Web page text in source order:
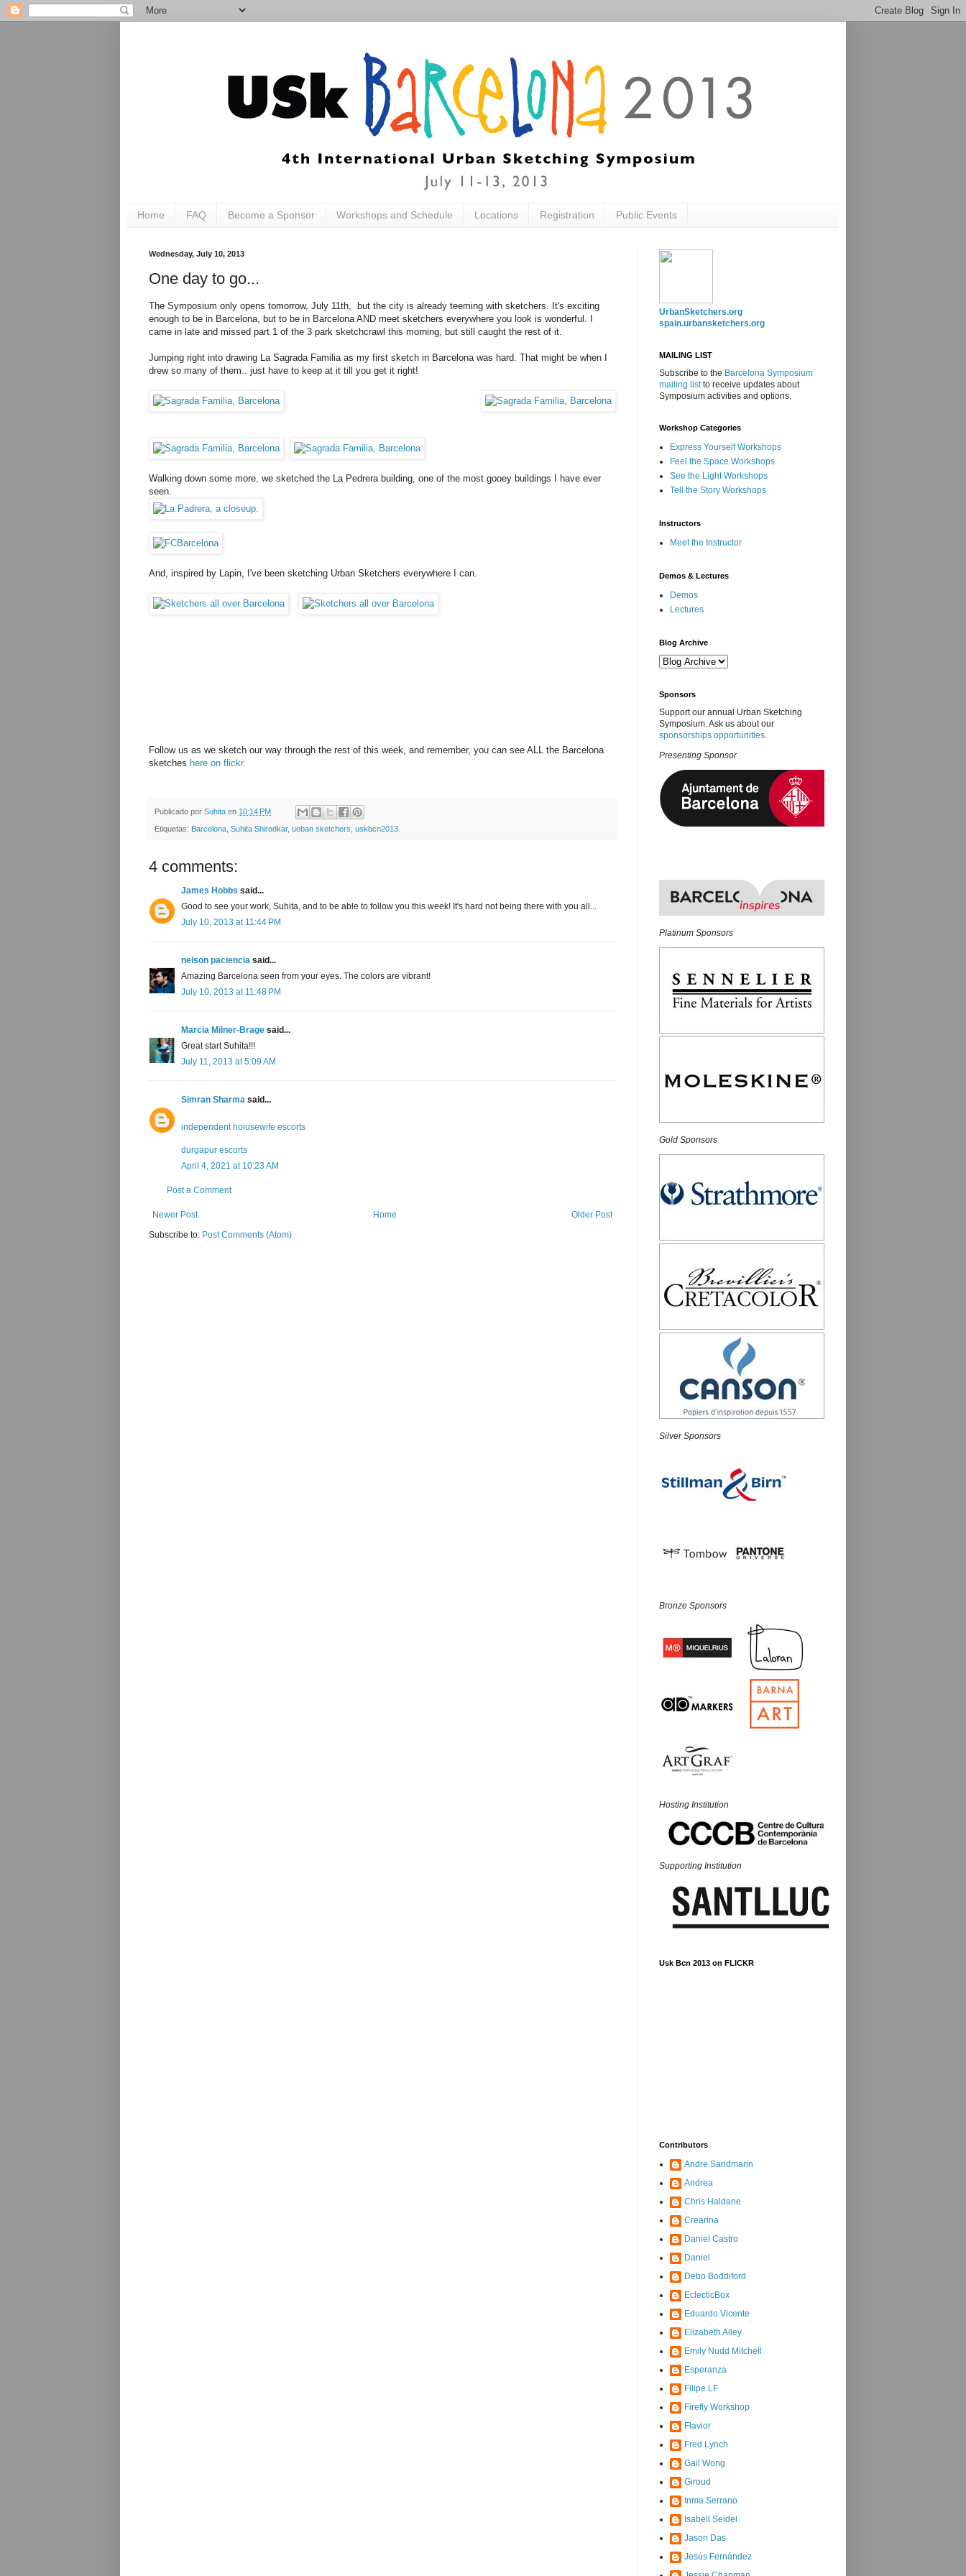
Home FAQ Become a Sponsor Workshops and Schedule Locations Registration Public Events
Wednesday, July 10, 2013
One day to go...
The Symposium only opens tomorrow, July 11th, but the city is already teeming with sketchers. It's exciting
enough to be in Barcelona, but to be in Barcelona AND meet sketchers everywhere you look is wonderful. I
came in late and missed part 1 of the 3 park sketchcrawl this morning, but still caught the rest of it.
Jumping right into drawing La Sagrada Familia as my first sketch in Barcelona was hard. That might be when I
drew so many of them.. just have to keep at it till you get it right!
Walking down some more, we sketched the La Pedrera building, one of the most gooey buildings I have ever
seen.
And, inspired by Lapin, I've been sketching Urban Sketchers everywhere I can.
Follow us as we sketch our way through the rest of this week, and remember, you can see ALL the Barcelona
sketches here on flickr.
Publicado por Suhita en 10:14 PM
Etiquetas: Barcelona Suhita Shirodkar, ueban sketchers uskbcn2013
4 comments:
James Hobbs said...
Good to see your work, Suhita, and to be able to follow you this week! It's hard not being there with you all...
July 10, 2013 at 11:44 PM
nelson paciencia said...
Amazing Barcelona seen from your eyes. The colors are vibrant!
July 10, 2013 at 11:48 PM
Marcia Milner-Brage said...
Great start Suhita!!!
July 11, 2013 at 5:09 AM
Simran Sharma said...
independent hoiusewife escorts
durgapur escorts
April 4, 2021 at 10:23 AM
Post a Comment
Newer Post Older Post
Home
Subscribe to: Post Comments (Atom)
UrbanSketchers.org
spain.urbansketchers.org
MAILING LIST
Subscribe to the Barcelona Symposium
mailing listto receive updates about
Symposium activities and options.
Workshop Categories
Express Yourself Workshops
Feel the Space Workshops
See the Light Workshops
Tell the Story Workshops
Instructors
Meet the Instructor
Demos & Lectures
Demos
Lectures
Blog Archive
Sponsors
Support our annual Urban Sketching
Symposium. Ask us about our
sponsorships opportunities
Presenting Sponsor
Platinum Sponsors
Gold Sponsors
Silver Sponsors
Bronze Sponsors
Hosting Institution
Supporting Institution
Usk Bcn 2013 on FLICKR
Contributors
Andre Sandmann
Andrea
Chris Haldane
Crearina
Daniel Castro
Daniel
Debo Boddiford
EclecticBox
Eduardo Vicente
Elizabeth Alley
Emily Nudd Mitchell
Esperanza
Filipe LF
Firefly Workshop
Flavior
Fred Lynch
Gail Wong
Giroud
Inma Serrano
Isabell Seidel
Jason Das
Jesús Fernández